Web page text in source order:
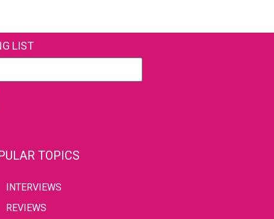
LIST
TOPICS
INTERVIEWS
REVIEWS